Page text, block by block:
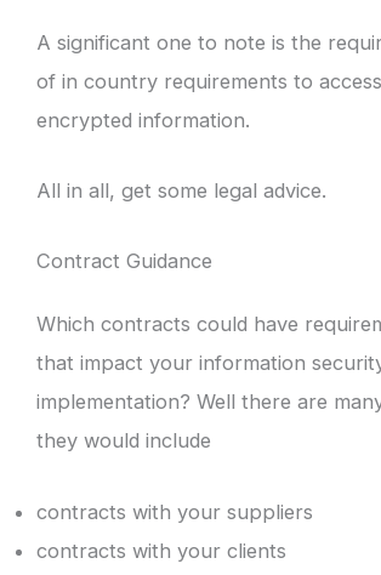
A significant one to note is the
of in country requirements to access
encrypted information.
All in all, get some legal advice.
Contract Guidance
Which contracts could have
that impact your information
implementation? Well there are
they would include
contracts with your suppliers
contracts with your clients